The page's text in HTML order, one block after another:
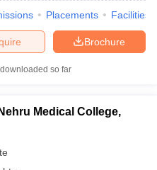
Placements Facilities
Brochure
so far
Medical College,